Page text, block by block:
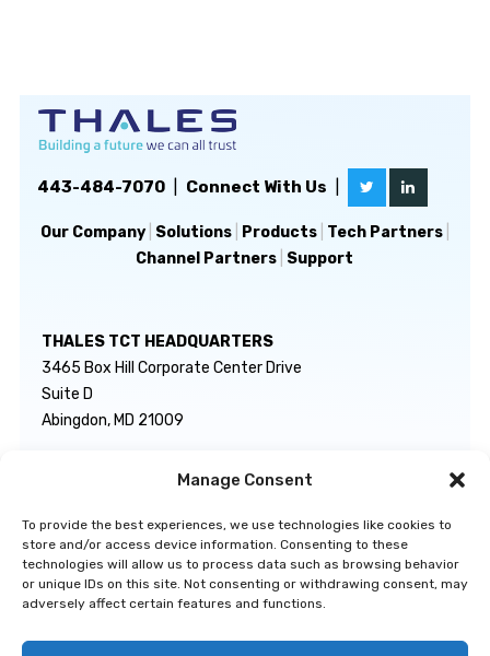
Manage Consent
To provide the best experiences, we use technologies like cookies to
store and/or access device information. Consenting to these
technologies will allow us to process data such as browsing behavior
or unique IDs on this site. Not consenting or withdrawing consent, may
adversely affect certain features and functions.
443-484-7070| Connect With Us
Our Company| Solutions| Products| Tech Partners|
Channel Partners Support
THALES TCT HEADQUARTERS
3465 Box Hill Corporate Center Drive
Suite D
Abingdon, MD 21009
GENERAL INQUIRIES
TECHNICAL SUPPORT
govsupport@thalestct.com